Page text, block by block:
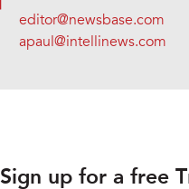
editor@newsbase.com
apaul@intellinews.com
Sign up for a free